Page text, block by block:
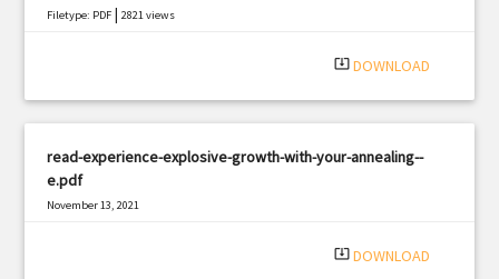
Filetype: PDF |2821 views
system_update_alt DOWNLOAD
read-experience-explosive-growth-with-your-annealing--
e.pdf
November 13, 2021
system_update_alt DOWNLOAD